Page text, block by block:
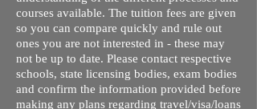
courses available. The tuition fees are given
so you can compare quickly and rule out
ones you are not interested in - these may
not be up to date. Please contact respective
schools, state licensing bodies, exam bodies
and confirm the information provided before
making any plans regarding travel/visa/loans